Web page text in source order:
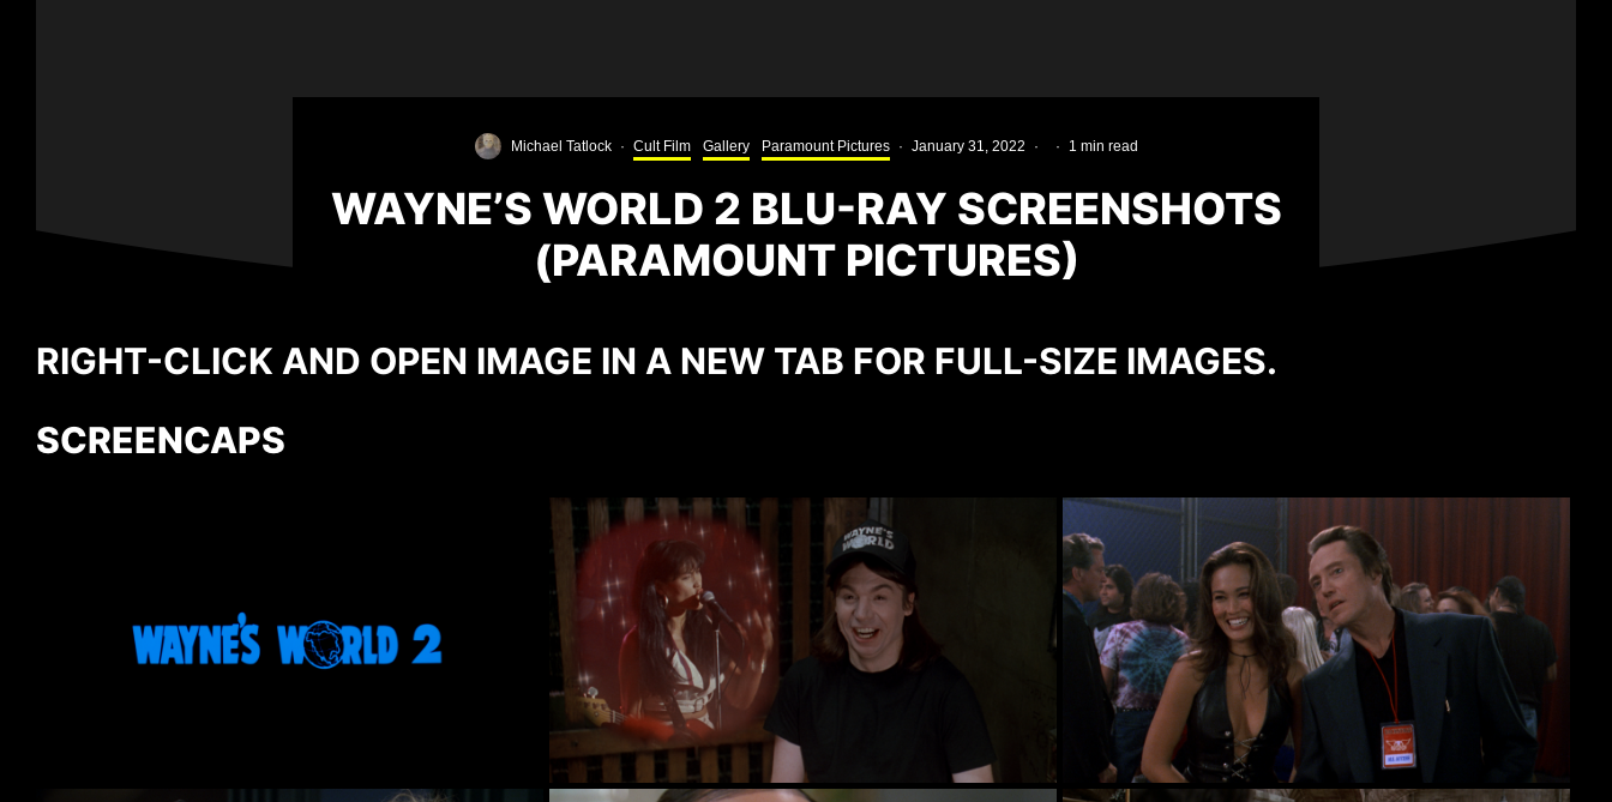
Michael Tatlock · Cult Film Gallery Paramount Pictures · January 31, 2022 · · 1 min read
WAYNE’S WORLD 2 BLU-RAY SCREENSHOTS
(PARAMOUNT PICTURES)
RIGHT-CLICK AND OPEN IMAGE IN A NEW TAB FOR FULL-SIZE IMAGES.
SCREENCAPS